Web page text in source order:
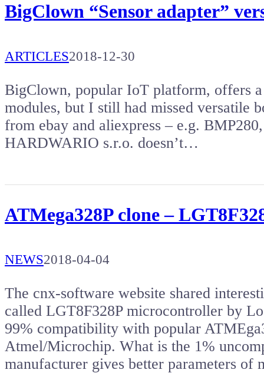
BigClown “Sensor adapter”
ARTICLES2018-12-30
BigClown, popular IoT platform, offers
modules, but I still had missed versatile
from ebay and aliexpress – e.g.
HARDWARIO s.r.o. doesn’t…
ATMega328P clone –
NEWS2018-04-04
The cnx-software website shared
called LGT8F328P microcontroller by
99% compatibility with popular
Atmel/Microchip. What is the 1%
manufacturer gives better parameters